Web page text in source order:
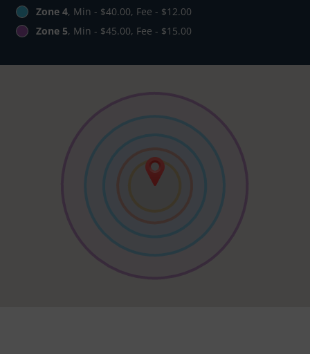
Zone 4, Min - $40.00, Fee - $12.00
Zone 5, Min - $45.00, Fee - $15.00